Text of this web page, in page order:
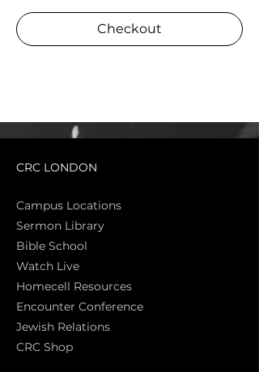
Checkout
CRC LONDON
Campus Locations
Sermon Library
Bible School
Watch Live
Homecell Resources
Encounter Conference
Jewish Relations
CRC Shop